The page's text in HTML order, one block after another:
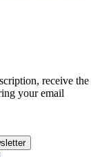
receive the
your email